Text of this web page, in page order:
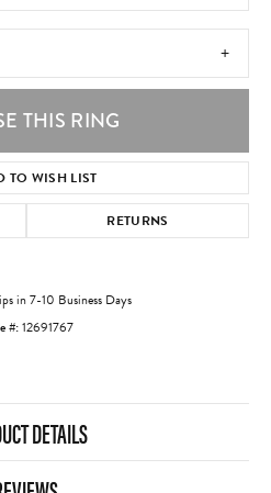
THIS RING
TO WISH LIST
RETURNS
in 7-10 Business Days
#:12691767
DETAILS